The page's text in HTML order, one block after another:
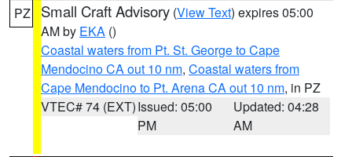
PZ Small Craft Advisory (View Text) expires 05:00
AM by EKA ()
Coastal waters from Pt. St. George to Cape
Mendocino CA out 10 nm, Coastal waters from
Cape Mendocino to Pt. Arena CA out 10 nm, in PZ
VTEC# 74 (EXT)Issued: 05:00
PM
Updated: 04:28
AM